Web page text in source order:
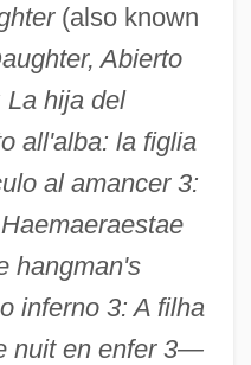
(also known
Abierto
La hija del
all'alba: la figlia
al amancer 3:
hangman's
inferno 3: A filha
nuit en enfer 3—